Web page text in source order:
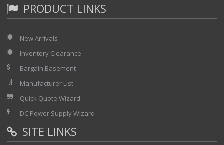
PRODUCT LINKS
New Arrivals
Inventory Clearance
Bargain Basement
Manufacturer List
Quick Quote Wizard
DC Power Supply Wizard
SITE LINKS